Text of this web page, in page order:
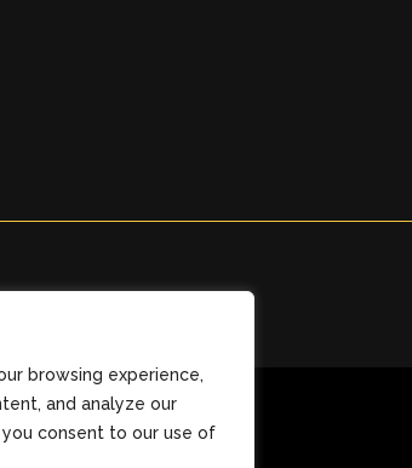
browsing experience,
and analyze our
you consent to our use of